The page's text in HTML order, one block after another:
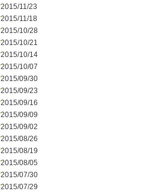
2015/11/23
2015/11/18
2015/10/28
2015/10/21
2015/10/14
2015/10/07
2015/09/30
2015/09/23
2015/09/16
2015/09/09
2015/09/02
2015/08/26
2015/08/19
2015/08/05
2015/07/30
2015/07/29